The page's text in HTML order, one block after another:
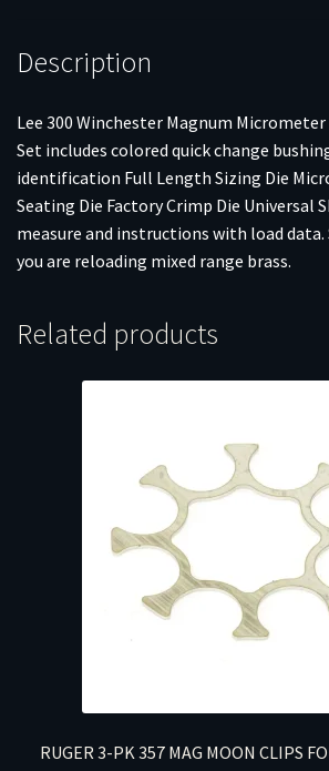
Description
Lee 300 Winchester Magnum Micrometer
Set includes colored quick change
identification Full Length Sizing Die
Seating Die Factory Crimp Die Universal
measure and instructions with load
you are reloading mixed range brass.
Related products
RUGER 3-PK 357 MAG MOON CLIPS